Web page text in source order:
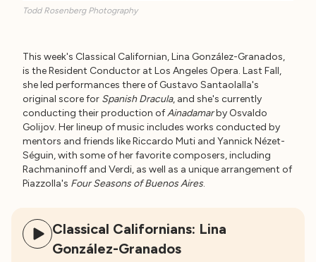
Todd Rosenberg Photography
This week's Classical Californian, Lina González-Granados,
is the Resident Conductor at Los Angeles Opera. Last Fall,
she led performances there of Gustavo Santaolalla's
original score for Spanish Dracula, and she's currently
conducting their production ofAinadamarby Osvaldo
Golijov. Her lineup of music includes works conducted by
mentors and friends like Riccardo Muti and Yannick Nézet-
Séguin, with some of her favorite composers, including
Rachmaninoff and Verdi, as well as a unique arrangement of
Piazzolla's Four Seasons of Buenos Aires.
Classical Californians: Lina
González-Granados